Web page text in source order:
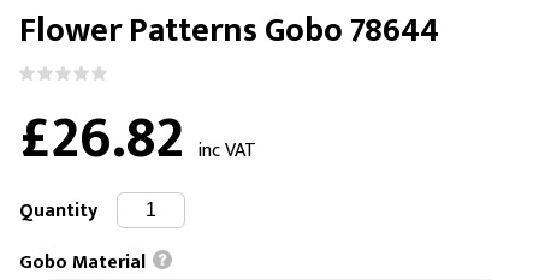
Flower Patterns Gobo 78644
£26.82 inc VAT
Quantity
Gobo Material